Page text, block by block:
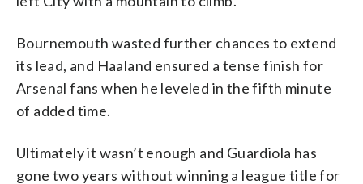
Bournemouth wasted further chances to extend
its lead, and Haaland ensured a tense finish for
Arsenal fans when he leveled in the fifth minute
of added time.
Ultimately it wasn’t enough and Guardiola has
gone two years without winning a league title for